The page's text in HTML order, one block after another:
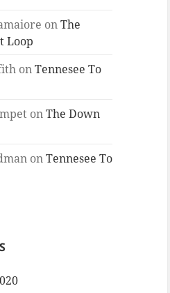
onThe
Loop
onTennesee To
onThe Down
onTennesee To